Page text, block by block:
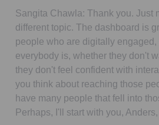
Sangita Chawla: Thank you. Just
different topic. The dashboard is
people who are digitally
everybody is, whether they don't
they don't feel confident with
you think about reaching those
have many people that fell into
Perhaps, I'll start with you,